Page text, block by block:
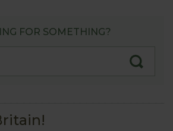
FOR SOMETHING?